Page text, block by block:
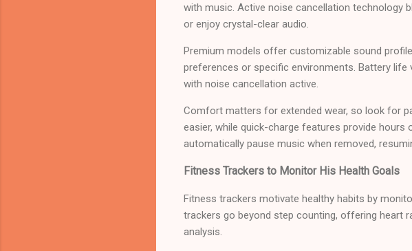
with music. Active noise cancellation technology
or enjoy crystal-clear audio.
Premium models offer customizable sound
preferences or specific environments. Battery
with noise cancellation active.
Comfort matters for extended wear, so look for
easier, while quick-charge features provide
automatically pause music when removed,
Fitness Trackers to Monitor His Health Goals
Fitness trackers motivate healthy habits by
trackers go beyond step counting, offering heart
analysis.